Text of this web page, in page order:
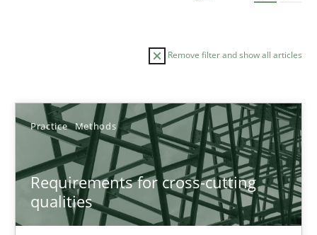
Remove filter and show all articles
Practice Methods
Requirements for cross-cutting
qualities
Sort by
TOPIC AUTHOR DATE